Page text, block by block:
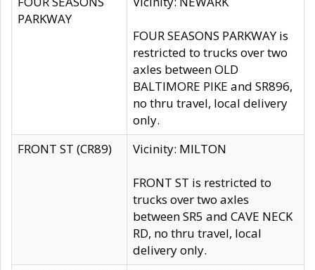
PARKWAY
FOUR SEASONS PARKWAY is
restricted to trucks over two
axles between OLD
BALTIMORE PIKE and SR896,
no thru travel, local delivery
only.
FRONT ST (CR89)
Vicinity: MILTON
FRONT ST is restricted to
trucks over two axles
between SR5 and CAVE NECK
RD, no thru travel, local
delivery only.